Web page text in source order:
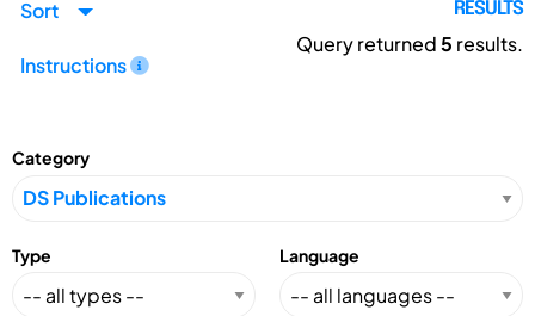
Sort
Instructions
RESULTS
Query returned5 results.
Category
Type Language